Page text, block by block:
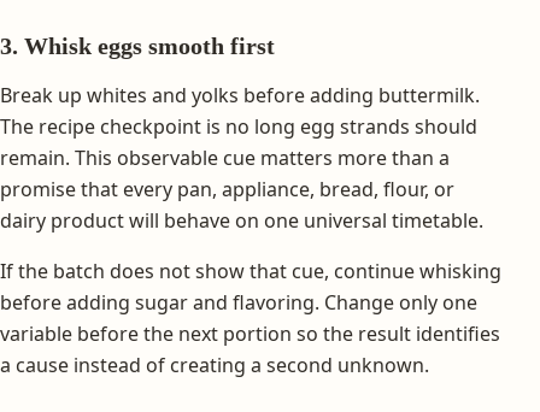
3. Whisk eggs smooth first
Break up whites and yolks before adding buttermilk.
The recipe checkpoint is no long egg strands should
remain. This observable cue matters more than a
promise that every pan, appliance, bread, flour, or
dairy product will behave on one universal timetable.
If the batch does not show that cue, continue whisking
before adding sugar and flavoring. Change only one
variable before the next portion so the result identifies
a cause instead of creating a second unknown.